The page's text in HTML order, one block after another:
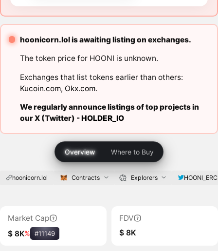
hoonicorn.lol is awaiting listing on exchanges.
The token price for HOONI is unknown.
Exchanges that list tokens earlier than others:
Kucoin.com, Okx.com.
We regularly announce listings of top projects in
our X (Twitter) -HOLDER_IO
Overview Where to Buy
hoonicorn.lol Contracts Explorers
Market Cap
$ 8K% #11149
FDV
$ 8K